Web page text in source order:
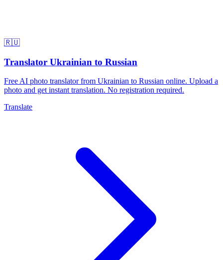
🇷🇺
Translator Ukrainian to Russian
Free AI photo translator from Ukrainian to Russian online. Upload a
photo and get instant translation. No registration required.
Translate